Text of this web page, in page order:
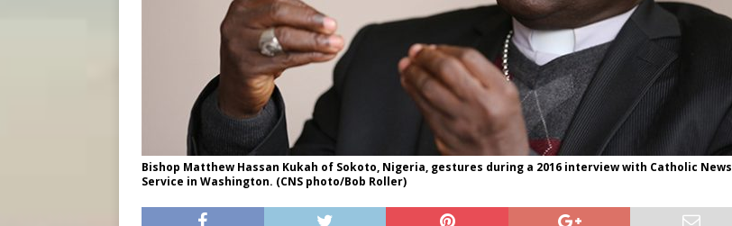
Bishop Matthew Hassan Kukah of Sokoto, Nigeria, gestures during a 2016 interview with Catholic News
Service in Washington. (CNS photo/Bob Roller)